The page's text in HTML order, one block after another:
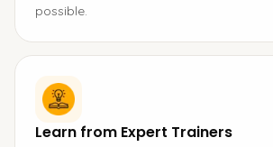
possible.
Learn from Expert Trainers